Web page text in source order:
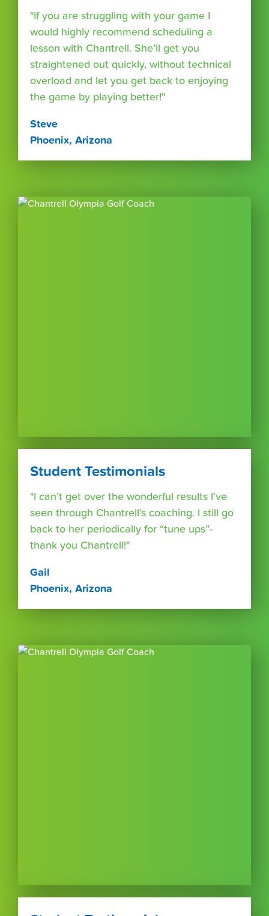
"If you are struggling with your game I
would highly recommend scheduling a
lesson with Chantrell. She’ll get you
straightened out quickly, without technical
overload and let you get back to enjoying
the game by playing better!"
Steve
Phoenix, Arizona
Student Testimonials
"I can’t get over the wonderful results I’ve
seen through Chantrell’s coaching. I still go
back to her periodically for “tune ups”-
thank you Chantrell!"
Gail
Phoenix, Arizona